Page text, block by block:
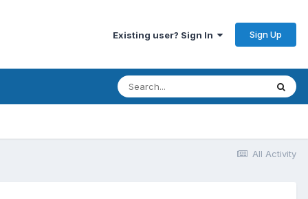
Existing user? Sign In Sign Up
All Activity